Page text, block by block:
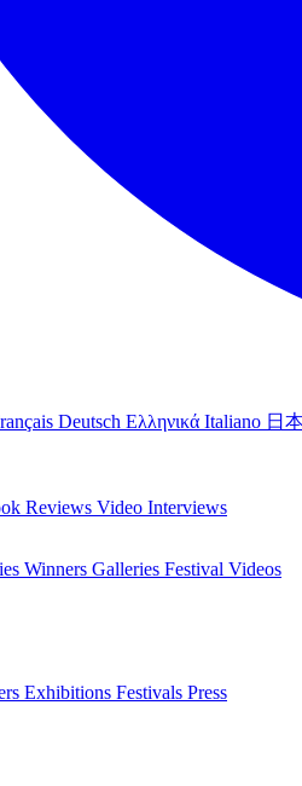
Deutsch Ελληνικά Italiano 日
Reviews Video Interviews
Winners Galleries Festival Videos
Exhibitions Festivals Press